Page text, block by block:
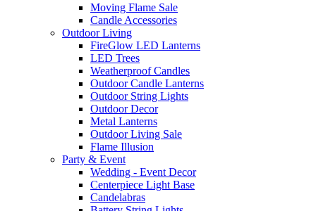
Moving Flame Sale
Candle Accessories
Outdoor Living
FireGlow LED Lanterns
LED Trees
Weatherproof Candles
Outdoor Candle Lanterns
Outdoor String Lights
Outdoor Decor
Metal Lanterns
Outdoor Living Sale
Flame Illusion
Party & Event
Wedding - Event Decor
Centerpiece Light Base
Candelabras